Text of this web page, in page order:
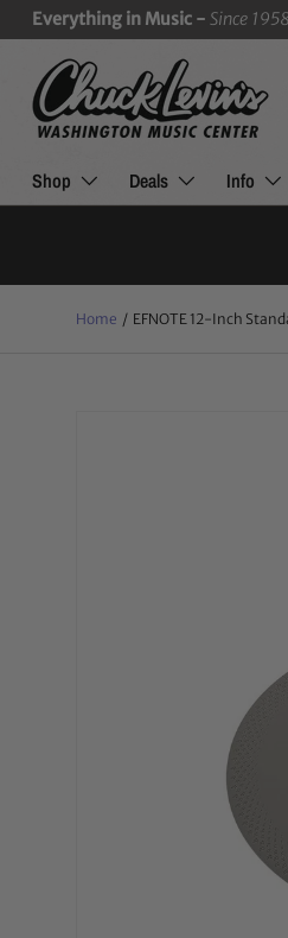
SKIP TO CONTENT
Everything in Music - Since 1958
Shop Deals Info
Home / EFNOTE 12-Inch